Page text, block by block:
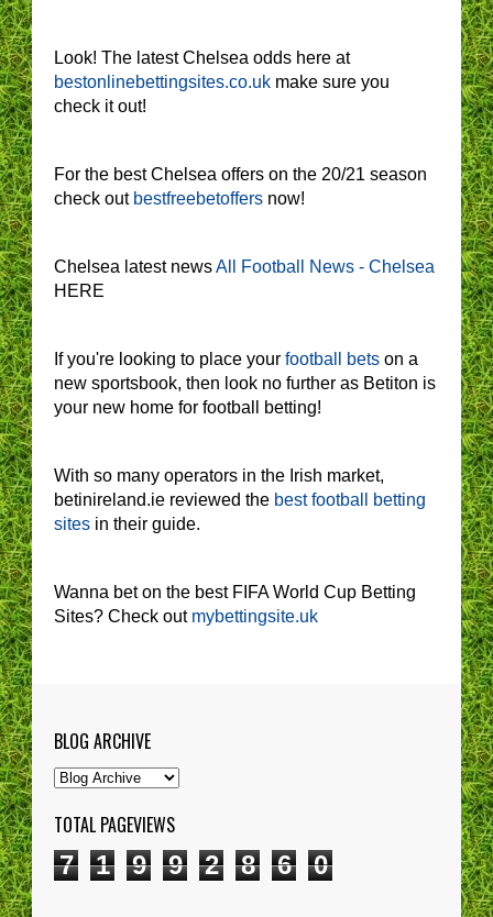
Look! The latest Chelsea odds here at
bestonlinebettingsites.co.uk make sure you
check it out!
For the best Chelsea offers on the 20/21 season
check out bestfreebetoffers now!
Chelsea latest newsAll Football News - Chelsea
HERE
If you're looking to place your football bets on a
new sportsbook, then look no further as Betiton is
your new home for football betting!
With so many operators in the Irish market,
betinireland.ie reviewed the best football betting
sites in their guide.
Wanna bet on the best FIFA World Cup Betting
Sites? Check out mybettingsite.uk
BLOG ARCHIVE
TOTAL PAGEVIEWS
7 1 9 9 2 8 6 0